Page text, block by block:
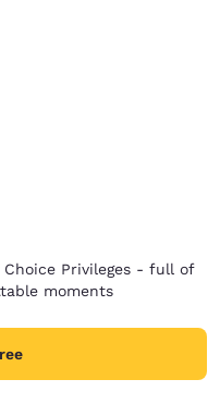
Privileges - full of
moments